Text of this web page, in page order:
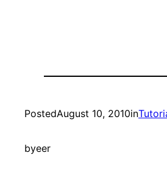
PostedAugust 10, 2010in
byeer